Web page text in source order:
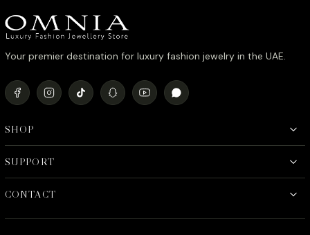
Your premier destination for luxury fashion jewelry in the UAE.
SHOP
SUPPORT
CONTACT